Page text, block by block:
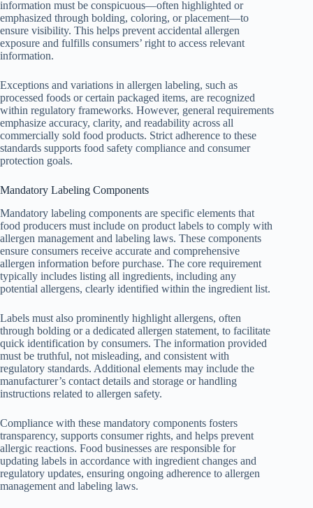
information must be conspicuous—often highlighted or
emphasized through bolding, coloring, or placement—to
ensure visibility. This helps prevent accidental allergen
exposure and fulfills consumers’ right to access relevant
information.
Exceptions and variations in allergen labeling, such as
processed foods or certain packaged items, are recognized
within regulatory frameworks. However, general requirements
emphasize accuracy, clarity, and readability across all
commercially sold food products. Strict adherence to these
standards supports food safety compliance and consumer
protection goals.
Mandatory Labeling Components
Mandatory labeling components are specific elements that
food producers must include on product labels to comply with
allergen management and labeling laws. These components
ensure consumers receive accurate and comprehensive
allergen information before purchase. The core requirement
typically includes listing all ingredients, including any
potential allergens, clearly identified within the ingredient list.
Labels must also prominently highlight allergens, often
through bolding or a dedicated allergen statement, to facilitate
quick identification by consumers. The information provided
must be truthful, not misleading, and consistent with
regulatory standards. Additional elements may include the
manufacturer’s contact details and storage or handling
instructions related to allergen safety.
Compliance with these mandatory components fosters
transparency, supports consumer rights, and helps prevent
allergic reactions. Food businesses are responsible for
updating labels in accordance with ingredient changes and
regulatory updates, ensuring ongoing adherence to allergen
management and labeling laws.